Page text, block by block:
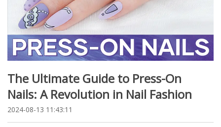
The Ultimate Guide to Press-On
Nails: A Revolution in Nail Fashion
2024-08-13 11:43:11